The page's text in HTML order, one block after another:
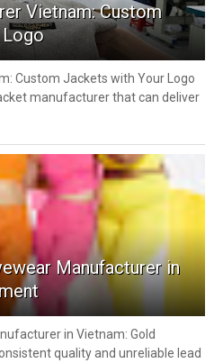
Vietnam: Custom
Custom Jackets with Your Logo
manufacturer that can deliver
Manufacturer in
in Vietnam: Gold
quality and unreliable lead